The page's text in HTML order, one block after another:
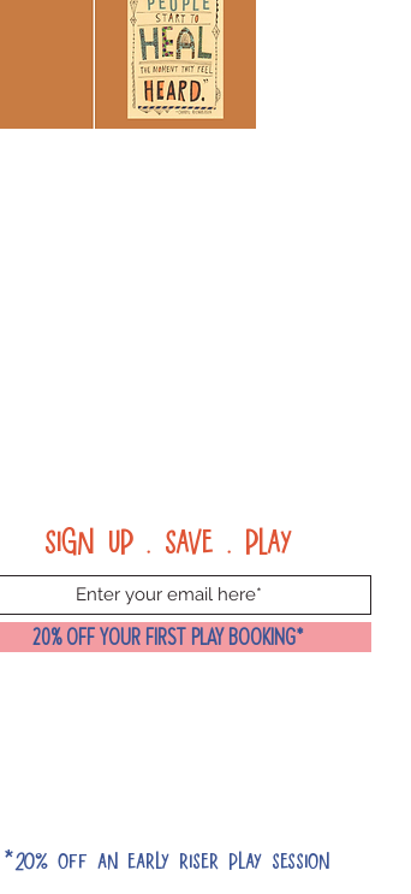
Sign up . Save . Play
20% OFF YOUR FIRST PLAY BOOKING*
*20% off an early riser play session